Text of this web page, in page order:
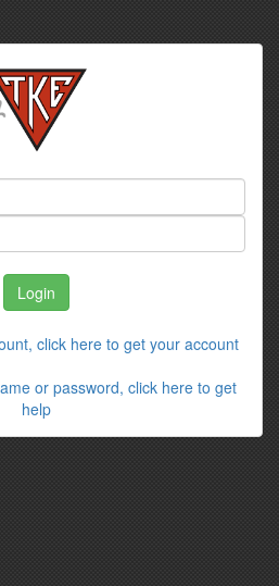
click here to get your account
or password, click here to get
help